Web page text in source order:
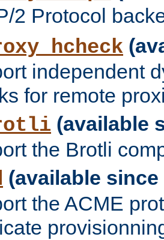
2 Protocol
independent
for remote
(available
the Brotli
(available since
the ACME